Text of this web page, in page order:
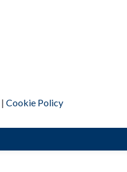
| Cookie Policy